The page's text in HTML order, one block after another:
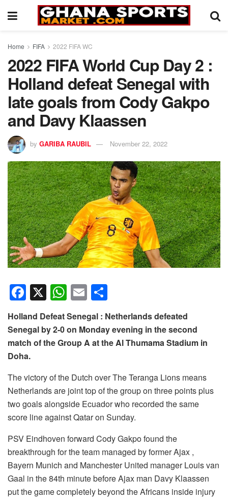
Home FIFA 2022 FIFA WC
2022 FIFA World Cup Day 2 :
Holland defeat Senegal with
late goals from Cody Gakpo
and Davy Klaassen
by GARIBA RAUBIL November 22, 2022
F
a
c
e
b
o
o
k
X W
h
at
s
p
p
E
m
ail
h
ar
e
Holland Defeat Senegal : Netherlands defeated
Senegal by 2-0 on Monday evening in the second
match of the Group A at the Al Thumama Stadium in
Doha.
The victory of the Dutch over The Teranga Lions means
Netherlands are joint top of the group on three points plus
two goals alongside Ecuador who recorded the same
score line against Qatar on Sunday.
PSV Eindhoven forward Cody Gakpo found the
breakthrough for the team managed by former Ajax ,
Bayern Munich and Manchester United manager Louis van
Gaal in the 84th minute before Ajax man Davy Klaassen
put the game completely beyond the Africans inside injury